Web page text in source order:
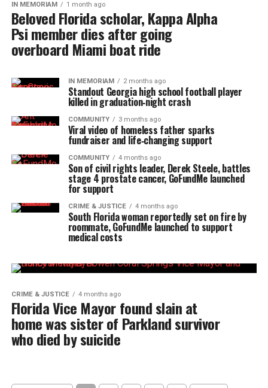
IN MEMORIAM 1 month ago
Beloved Florida scholar, Kappa Alpha
Psi member dies after going
overboard Miami boat ride
IN MEMORIAM 2 months ago
Standout Georgia high school football player
killed in graduation‑night crash
COMMUNITY 3 months ago
Viral video of homeless father sparks
fundraiser and life‑changing support
COMMUNITY 4 months ago
Son of civil rights leader, Derek Steele, battles
stage 4 prostate cancer, GoFundMe launched
for support
CRIME & JUSTICE 4 months ago
South Florida woman reportedly set on fire by
roommate, GoFundMe launched to support
medical costs
CRIME & JUSTICE 4 months ago
Florida Vice Mayor found slain at
home was sister of Parkland survivor
who died by suicide